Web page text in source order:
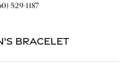
529-1187
Bracelet